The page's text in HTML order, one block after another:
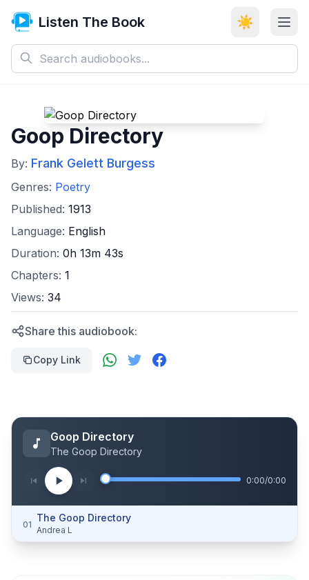
Listen The Book ☀️
Goop Directory
By: Frank Gelett Burgess
Genres: Poetry
Published: 1913
Language: English
Duration: 0h 13m 43s
Chapters: 1
Views: 34
Share this audiobook:
Copy Link
Goop Directory
The Goop Directory
0:00/0:00
01
The Goop Directory
Andrea L